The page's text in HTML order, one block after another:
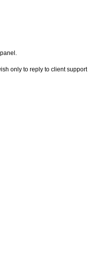
only to reply to client support